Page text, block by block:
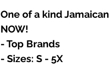
One of a kind
NOW!
- Top Brands
- Sizes: S - 5X